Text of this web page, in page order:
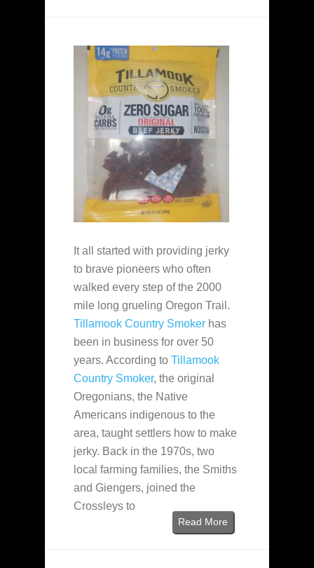
It all started with providing jerky
to brave pioneers who often
walked every step of the 2000
mile long grueling Oregon Trail.
Tillamook Country Smoker has
been in business for over 50
years. According to Tillamook
Country Smoker, the original
Oregonians, the Native
Americans indigenous to the
area, taught settlers how to make
jerky. Back in the 1970s, two
local farming families, the Smiths
and Giengers, joined the
Crossleys to
Read More